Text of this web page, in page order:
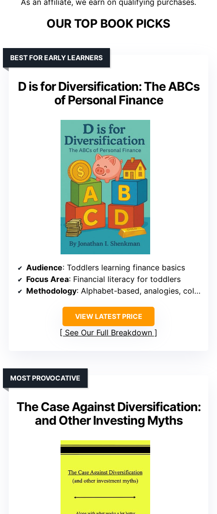
As an affiliate, we earn on qualifying purchases.
OUR TOP BOOK PICKS
D is for Diversification: The ABCs
of Personal Finance
BEST FOR EARLY LEARNERS
Audience: Toddlers learning finance basics
Focus Area: Financial literacy for toddlers
Methodology: Alphabet-based, analogies, colorful illustrations
VIEW LATEST PRICE
See Our Full Breakdown
The Case Against Diversification:
and Other Investing Myths
MOST PROVOCATIVE